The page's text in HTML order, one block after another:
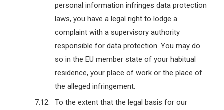
personal information infringes data protection
laws, you have a legal right to lodge a
complaint with a supervisory authority
responsible for data protection. You may do
so in the EU member state of your habitual
residence, your place of work or the place of
the alleged infringement.
To the extent that the legal basis for our